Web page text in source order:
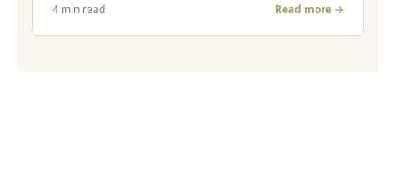
4 min read
Read more →